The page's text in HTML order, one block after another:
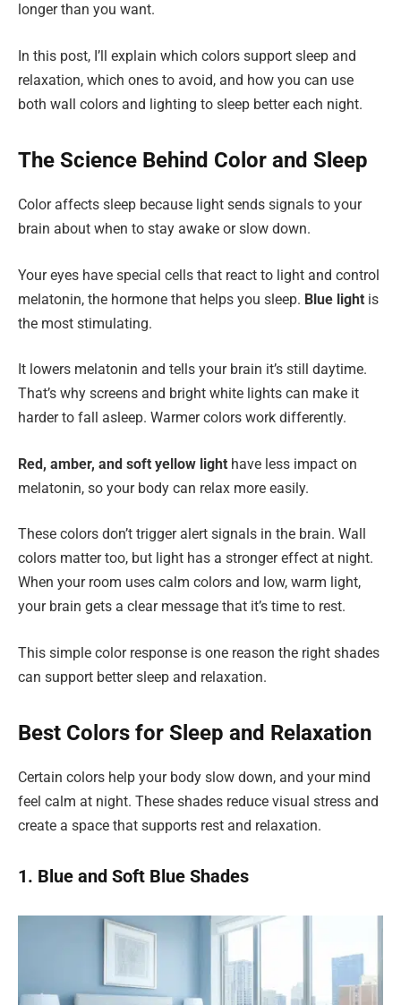
longer than you want.
In this post, I’ll explain which colors support sleep and
relaxation, which ones to avoid, and how you can use
both wall colors and lighting to sleep better each night.
The Science Behind Color and Sleep
Color affects sleep because light sends signals to your
brain about when to stay awake or slow down.
Your eyes have special cells that react to light and control
melatonin, the hormone that helps you sleep. Blue light is
the most stimulating.
It lowers melatonin and tells your brain it’s still daytime.
That’s why screens and bright white lights can make it
harder to fall asleep. Warmer colors work differently.
Red, amber, and soft yellow light have less impact on
melatonin, so your body can relax more easily.
These colors don’t trigger alert signals in the brain. Wall
colors matter too, but light has a stronger effect at night.
When your room uses calm colors and low, warm light,
your brain gets a clear message that it’s time to rest.
This simple color response is one reason the right shades
can support better sleep and relaxation.
Best Colors for Sleep and Relaxation
Certain colors help your body slow down, and your mind
feel calm at night. These shades reduce visual stress and
create a space that supports rest and relaxation.
1. Blue and Soft Blue Shades